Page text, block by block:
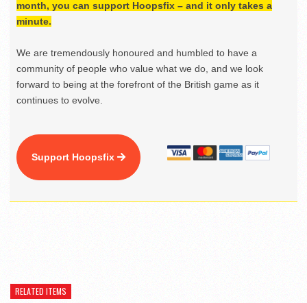
month, you can support Hoopsfix – and it only takes a
minute.
We are tremendously honoured and humbled to have a
community of people who value what we do, and we look
forward to being at the forefront of the British game as it
continues to evolve.
Support Hoopsfix
RELATED ITEMS